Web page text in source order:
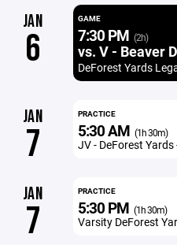
JAN
6
GAME
7:30 PM (2h)
vs. V - Beaver
DeForest Yards
JAN
7
PRACTICE
5:30 AM (1h 30m)
JV - DeForest
JAN
7
PRACTICE
5:30 PM (1h 30m)
Varsity DeForest